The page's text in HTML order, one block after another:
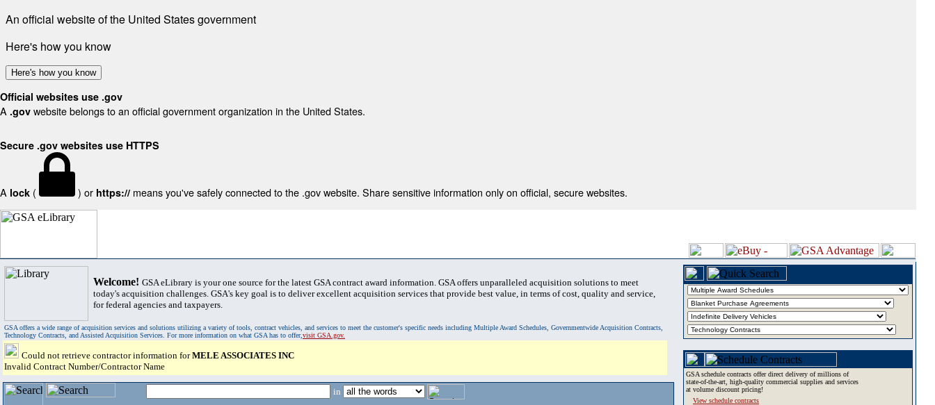
An official website of the United States government
Here's how you know
Here's how you know
Official websites use .gov
A .gov website belongs to an official government organization in the United States.
Secure .gov websites use HTTPS
A lock ( ) or https:// means you've safely connected to the .gov website. Share sensitive information only on official, secure websites.
Welcome! GSA eLibrary is your one source for the latest GSA contract award information. GSA offers unparalleled acquisition solutions to meet
today's acquisition challenges. GSA's key goal is to deliver excellent acquisition services that provide best value, in terms of cost, quality and service,
for federal agencies and taxpayers.
GSA offers a wide range of acquisition services and solutions utilizing a variety of tools, contract vehicles, and services to meet the customer's specific needs including Multiple Award Schedules, Governmentwide Acquisition Contracts,
Technology Contracts, and Assisted Acquisition Services. For more information on what GSA has to offer,visit GSA.gov.
Could not retrieve contractor information forMELE ASSOCIATES INC
Invalid Contract Number/Contractor Name
in
GSA schedule contracts offer direct delivery of millions of
state-of-the-art, high-quality commercial supplies and services
at volume discount pricing!
View schedule contracts